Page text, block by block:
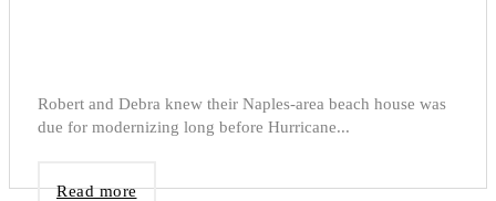
Robert and Debra knew their Naples-area beach house was
due for modernizing long before Hurricane...
Read more